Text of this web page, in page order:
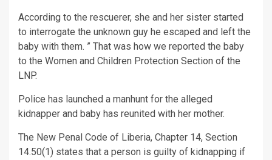
According to the rescuerer, she and her sister started
to interrogate the unknown guy he escaped and left the
baby with them. ” That was how we reported the baby
to the Women and Children Protection Section of the
LNP.
Police has launched a manhunt for the alleged
kidnapper and baby has reunited with her mother.
The New Penal Code of Liberia, Chapter 14, Section
14.50(1) states that a person is guilty of kidnapping if